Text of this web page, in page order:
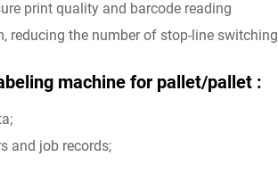
print quality and barcode reading
reducing the number of stop-line switching
machine for pallet/pallet :
and job records;